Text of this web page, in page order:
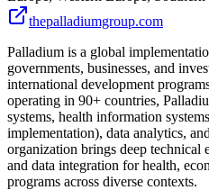
thepalladiumgroup.com
Palladium is a global
governments, businesses, and
international development
operating in 90+ countries,
systems, health information
implementation), data analytics,
organization brings deep
and data integration for health,
programs across diverse contexts.